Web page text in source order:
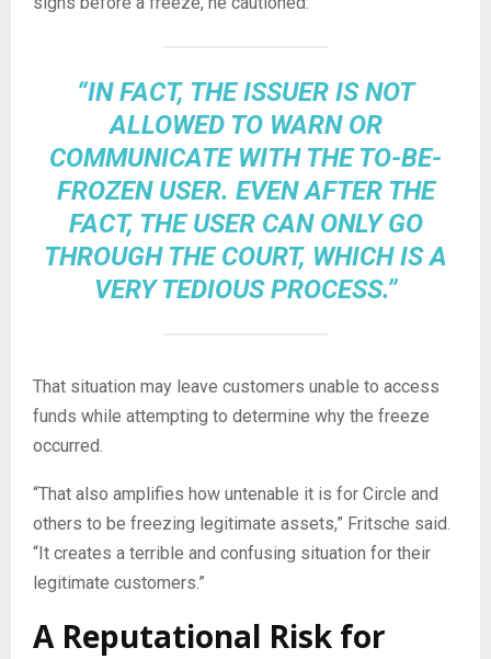
“IN FACT, THE ISSUER IS NOT
ALLOWED TO WARN OR
COMMUNICATE WITH THE TO-BE-
FROZEN USER. EVEN AFTER THE
FACT, THE USER CAN ONLY GO
THROUGH THE COURT, WHICH IS A
VERY TEDIOUS PROCESS.”
That situation may leave customers unable to access
funds while attempting to determine why the freeze
occurred.
“That also amplifies how untenable it is for Circle and
others to be freezing legitimate assets,” Fritsche said.
“It creates a terrible and confusing situation for their
legitimate customers.”
A Reputational Risk for